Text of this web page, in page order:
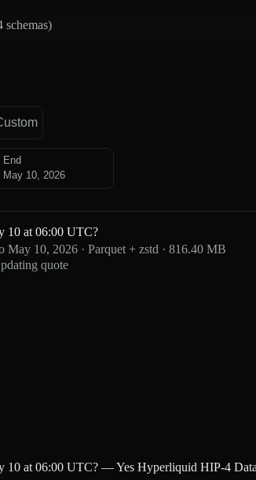
schemas)
End
May 10, 2026
10 at 06:00 UTC?
May 10, 2026 · Parquet + zstd · 816.40 MB
quote
10 at 06:00 UTC? — Yes Hyperliquid HIP-4